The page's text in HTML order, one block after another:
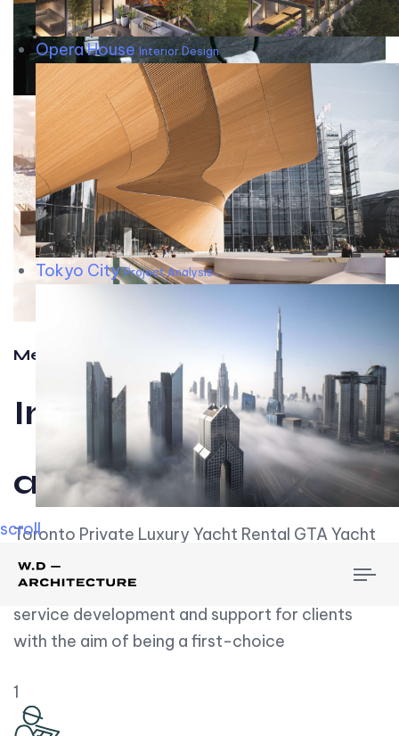
Opera House Interior Design
Tokyo CityProject Analysis
scroll
Meet w-d-a
Influential
and Impactful.
Toronto Private Luxury Yacht Rental GTA Yacht
Rental employs over employees, the majority of
whom are based on experience. We embrace
service development and support for clients
with the aim of being a first-choice
1